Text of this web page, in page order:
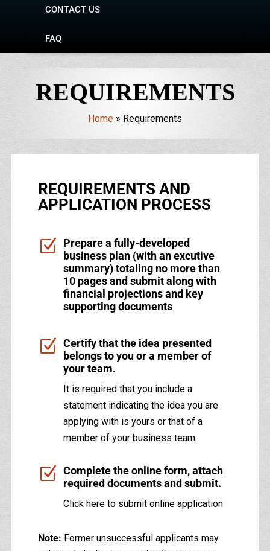
CONTACT US
FAQ
REQUIREMENTS
Home » Requirements
REQUIREMENTS AND
APPLICATION PROCESS
Z
Prepare a fully-developed
business plan (with an excutive
summary) totaling no more than
10 pages and submit along with
financial projections and key
supporting documents
Z Certify that the idea presented
belongs to you or a member of
your team.
It is required that you include a
statement indicating the idea you are
applying with is yours or that of a
member of your business team.
Z Complete the online form, attach
required documents and submit.
Click here to submit online application
Note: Former unsuccessful applicants may